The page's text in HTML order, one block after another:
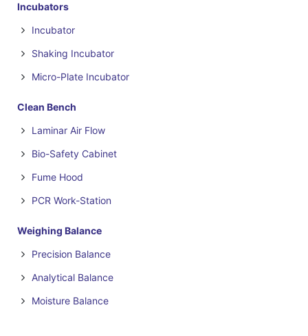
Incubators
Incubator
Shaking Incubator
Micro-Plate Incubator
Clean Bench
Laminar Air Flow
Bio-Safety Cabinet
Fume Hood
PCR Work-Station
Weighing Balance
Precision Balance
Analytical Balance
Moisture Balance